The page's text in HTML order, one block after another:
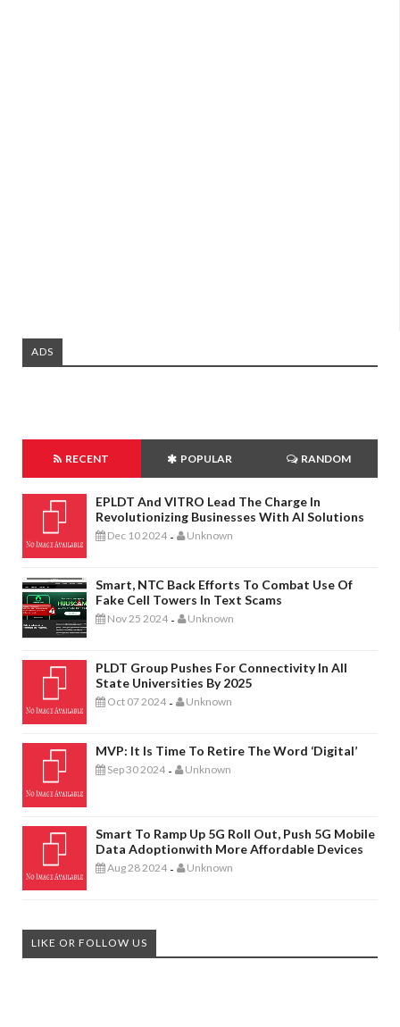
ADS
RECENT POPULAR RANDOM
EPLDT And VITRO Lead The Charge In
Revolutionizing Businesses With AI Solutions
Dec 10 2024 - Unknown
Smart, NTC Back Efforts To Combat Use Of
Fake Cell Towers In Text Scams
Nov 25 2024 - Unknown
PLDT Group Pushes For Connectivity In All
State Universities By 2025
Oct 07 2024 - Unknown
MVP: It Is Time To Retire The Word ‘digital’
Sep 30 2024 - Unknown
Smart To Ramp Up 5G Roll Out, Push 5G Mobile
Data Adoptionwith More Affordable Devices
Aug 28 2024 - Unknown
LIKE OR FOLLOW US